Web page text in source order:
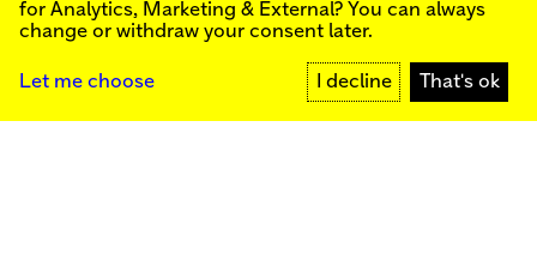
Kunstinstituut Melly
Witte de Withstraat 50
+31 (0)10 4110144
Facebook
Founded in 1990, Kunstinstituut Melly
conceived as an art house with a mission
to present and discuss the work created
today by visual artists and cultural
exhibitions, commissions art, publishes,
for Analytics, Marketing & External? You can always
change or withdraw your consent later.
Let me choose I decline That's ok